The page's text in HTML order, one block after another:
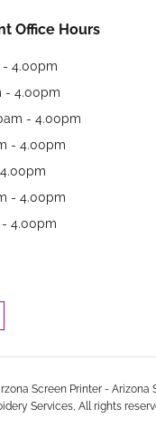
Office Hours
- 4.00pm
- 4.00pm
- 4.00pm
- 4.00pm
- 4.00pm
4.00pm
Screen Printer - Arizona
Services, All rights